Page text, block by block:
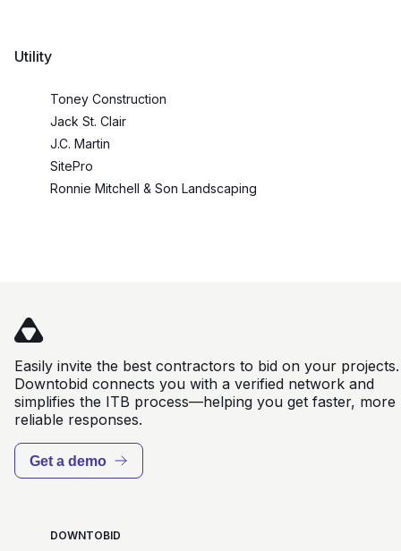
Utility
Toney Construction
Jack St. Clair
J.C. Martin
SitePro
Ronnie Mitchell & Son Landscaping
Easily invite the best contractors to bid on your projects.
Downtobid connects you with a verified network and
simplifies the ITB process—helping you get faster, more
reliable responses.
Get a demo
DOWNTOBID